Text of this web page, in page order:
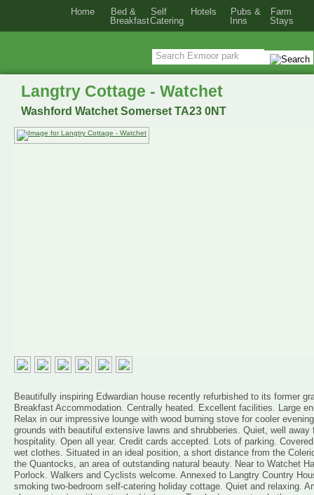
Langtry Cottage - Watchet
Washford Watchet Somerset TA23 0NT
Beautifully inspiring Edwardian house recently refurbished to its former
Breakfast Accommodation. Centrally heated. Excellent facilities. Large
Relax in our impressive lounge with wood burning stove for cooler
grounds with beautiful extensive lawns and shrubberies. Quiet, well
hospitality. Open all year. Credit cards accepted. Lots of parking.
wet clothes. Situated in an ideal position, a short distance from the
the Quantocks, an area of outstanding natural beauty. Near to Watchet
Porlock. Walkers and Cyclists welcome. Annexed to Langtry Country
smoking two-bedroom self-catering holiday cottage. Quiet and relaxing.
Home
Bed &
Breakfast
Self
Catering
Hotels
Pubs &
Inns
Farm
Stays